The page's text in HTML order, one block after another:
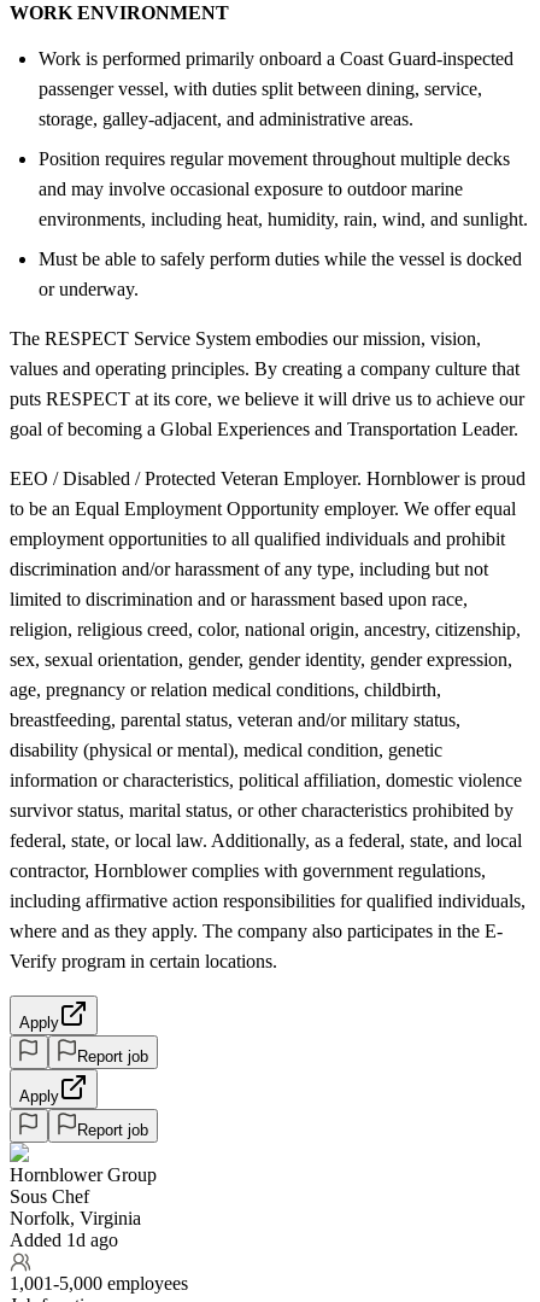
WORK ENVIRONMENT
Work is performed primarily onboard a Coast Guard-inspected
passenger vessel, with duties split between dining, service,
storage, galley-adjacent, and administrative areas.
Position requires regular movement throughout multiple decks
and may involve occasional exposure to outdoor marine
environments, including heat, humidity, rain, wind, and sunlight.
Must be able to safely perform duties while the vessel is docked
or underway.
The RESPECT Service System embodies our mission, vision,
values and operating principles. By creating a company culture that
puts RESPECT at its core, we believe it will drive us to achieve our
goal of becoming a Global Experiences and Transportation Leader.
EEO / Disabled / Protected Veteran Employer. Hornblower is proud
to be an Equal Employment Opportunity employer. We offer equal
employment opportunities to all qualified individuals and prohibit
discrimination and/or harassment of any type, including but not
limited to discrimination and or harassment based upon race,
religion, religious creed, color, national origin, ancestry, citizenship,
sex, sexual orientation, gender, gender identity, gender expression,
age, pregnancy or relation medical conditions, childbirth,
breastfeeding, parental status, veteran and/or military status,
disability (physical or mental), medical condition, genetic
information or characteristics, political affiliation, domestic violence
survivor status, marital status, or other characteristics prohibited by
federal, state, or local law. Additionally, as a federal, state, and local
contractor, Hornblower complies with government regulations,
including affirmative action responsibilities for qualified individuals,
where and as they apply. The company also participates in the E-
Verify program in certain locations.
Apply
Report job
Apply
Report job
Hornblower Group
Sous Chef
Norfolk, Virginia
Added 1d ago
1,001-5,000 employees